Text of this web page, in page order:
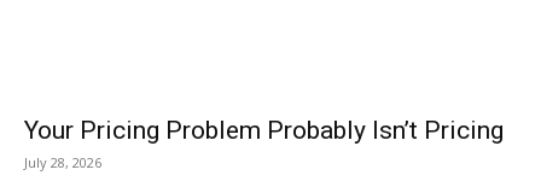
Your Pricing Problem Probably Isn’t Pricing
July 28, 2026